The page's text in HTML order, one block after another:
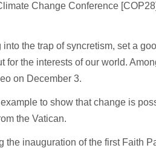
Change Conference
the trap of syncretism, set a
for the interests of our world.
on December 3.
to show that change is
the Vatican.
the inauguration of the first Faith